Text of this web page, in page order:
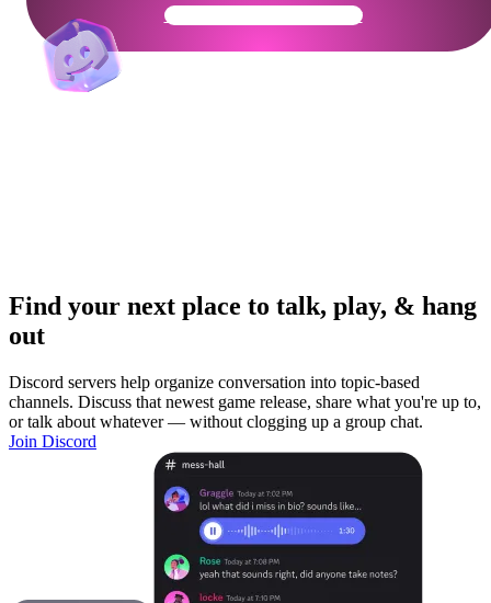
Get Your Community Ready
Find your next place to talk, play, & hang
out
Discord servers help organize conversation into topic-based
channels. Discuss that newest game release, share what you're up to,
or talk about whatever — without clogging up a group chat.
Join Discord